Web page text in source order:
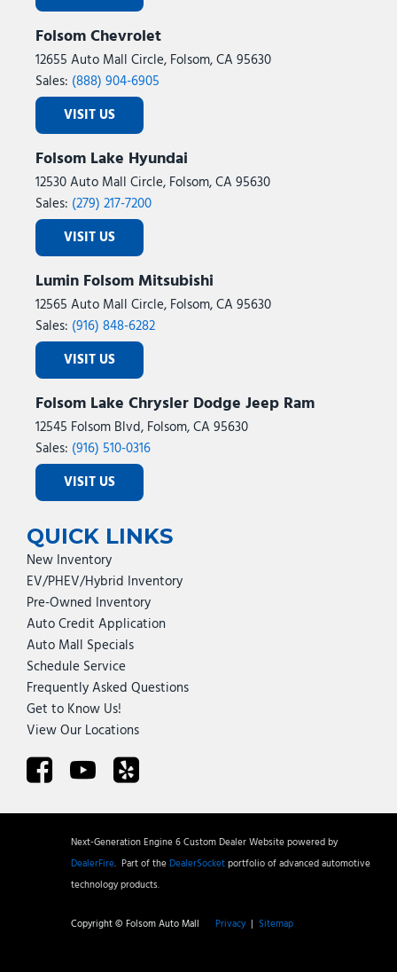
Folsom Chevrolet
12655 Auto Mall Circle, Folsom, CA 95630
Sales: (888) 904-6905
VISIT US
Folsom Lake Hyundai
12530 Auto Mall Circle, Folsom, CA 95630
Sales: (279) 217-7200
VISIT US
Lumin Folsom Mitsubishi
12565 Auto Mall Circle, Folsom, CA 95630
Sales: (916) 848-6282
VISIT US
Folsom Lake Chrysler Dodge Jeep Ram
12545 Folsom Blvd, Folsom, CA 95630
Sales: (916) 510-0316
VISIT US
QUICK LINKS
New Inventory
EV/PHEV/Hybrid Inventory
Pre-Owned Inventory
Auto Credit Application
Auto Mall Specials
Schedule Service
Frequently Asked Questions
Get to Know Us!
View Our Locations
Next-Generation Engine 6 Custom Dealer Website powered by
DealerFire. Part of theDealerSocketportfolio of advanced automotive
technology products.
Copyright © Folsom Auto Mall Privacy | Sitemap